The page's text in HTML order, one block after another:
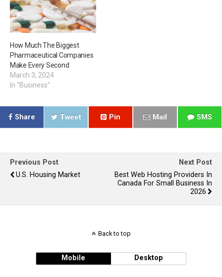
How Much The Biggest
Pharmaceutical Companies
Make Every Second
March 3, 2024
In "Business"
Share Tweet Pin Mail SMS
Previous Post
U.S. Housing Market
Next Post
Best Web Hosting Providers In
Canada For Small Business In
2026
Back to top
Mobile Desktop